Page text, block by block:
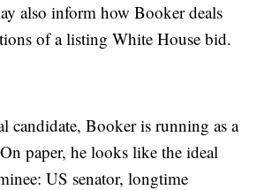
also inform how Booker deals
of a listing White House bid.
candidate, Booker is running as a
paper, he looks like the ideal
US senator, longtime